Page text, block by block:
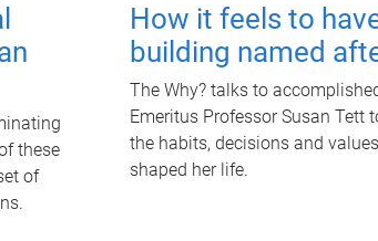
these
of
How it feels to
building named
The Why? talks to
Emeritus Professor Susan Tett
the habits, decisions and
shaped her life.